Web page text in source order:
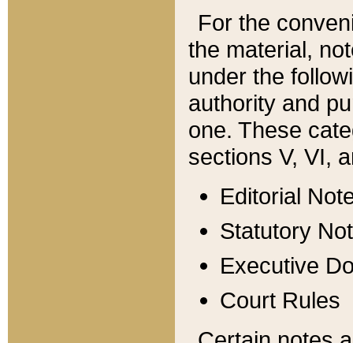
For the
the material,
under the
authority and
one. These
sections V, VI,
Editorial
Statutory
Executive
Court Rules